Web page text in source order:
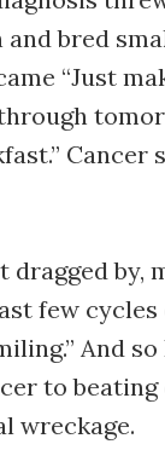
bred
“Just
Cancer
by,
few cycles
And
to
wreckage.